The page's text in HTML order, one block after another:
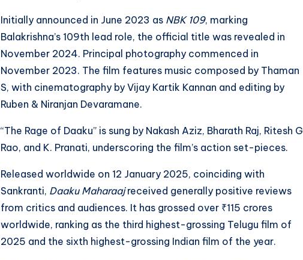
Initially announced in June 2023 as NBK 109, marking
Balakrishna’s 109th lead role, the official title was revealed in
November 2024. Principal photography commenced in
November 2023. The film features music composed by Thaman
S, with cinematography by Vijay Kartik Kannan and editing by
Ruben & Niranjan Devaramane.
“The Rage of Daaku” is sung by Nakash Aziz, Bharath Raj, Ritesh G
Rao, and K. Pranati, underscoring the film’s action set-pieces.
Released worldwide on 12 January 2025, coinciding with
Sankranti, Daaku Maharaajreceived generally positive reviews
from critics and audiences. It has grossed over ₹115 crores
worldwide, ranking as the third highest-grossing Telugu film of
2025 and the sixth highest-grossing Indian film of the year.